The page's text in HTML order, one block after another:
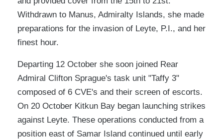
Withdrawn to Manus, Admiralty Islands, she made
preparations for the invasion of Leyte, P.I., and her
finest hour.
Departing 12 October she soon joined Rear
Admiral Clifton Sprague's task unit "Taffy 3"
composed of 6 CVE's and their screen of escorts.
On 20 October Kitkun Bay began launching strikes
against Leyte. These operations conducted from a
position east of Samar Island continued until early